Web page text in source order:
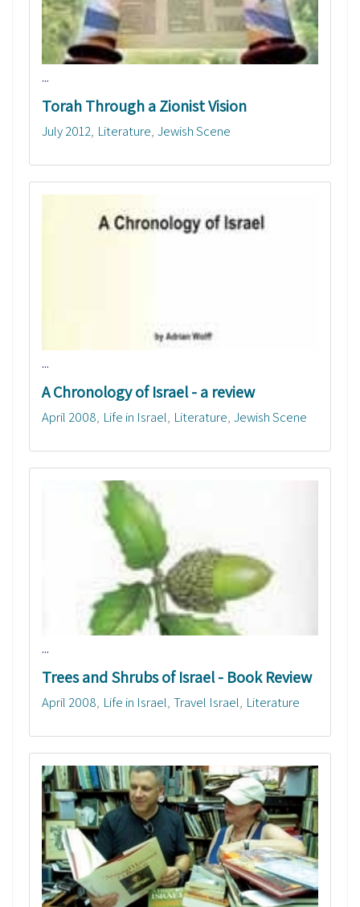
...
Torah Through a Zionist Vision
July 2012 Literature Jewish Scene
...
A Chronology of Israel - a review
April 2008 Life in Israel Literature Jewish Scene
...
Trees and Shrubs of Israel - Book Review
April 2008 Life in Israel Travel Israel Literature